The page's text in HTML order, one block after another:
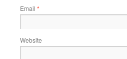
Email *
Website